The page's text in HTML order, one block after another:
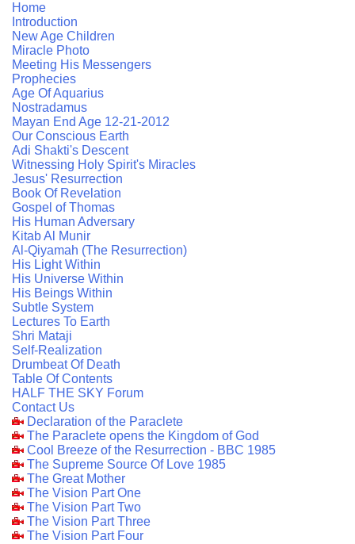
Home
Introduction
New Age Children
Miracle Photo
Meeting His Messengers
Prophecies
Age Of Aquarius
Nostradamus
Mayan End Age 12-21-2012
Our Conscious Earth
Adi Shakti's Descent
Witnessing Holy Spirit's Miracles
Jesus' Resurrection
Book Of Revelation
Gospel of Thomas
His Human Adversary
Kitab Al Munir
Al-Qiyamah (The Resurrection)
His Light Within
His Universe Within
His Beings Within
Subtle System
Lectures To Earth
Shri Mataji
Self-Realization
Drumbeat Of Death
Table Of Contents
HALF THE SKY Forum
Contact Us
Declaration of the Paraclete
The Paraclete opens the Kingdom of God
Cool Breeze of the Resurrection - BBC 1985
The Supreme Source Of Love 1985
The Great Mother
The Vision Part One
The Vision Part Two
The Vision Part Three
The Vision Part Four